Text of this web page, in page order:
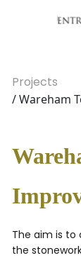
Projects
/ Wareham
The aim is
the